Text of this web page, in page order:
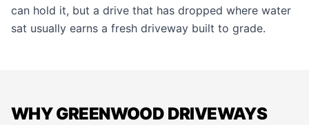
can hold it, but a drive that has dropped where water
sat usually earns a fresh driveway built to grade.
WHY GREENWOOD DRIVEWAYS